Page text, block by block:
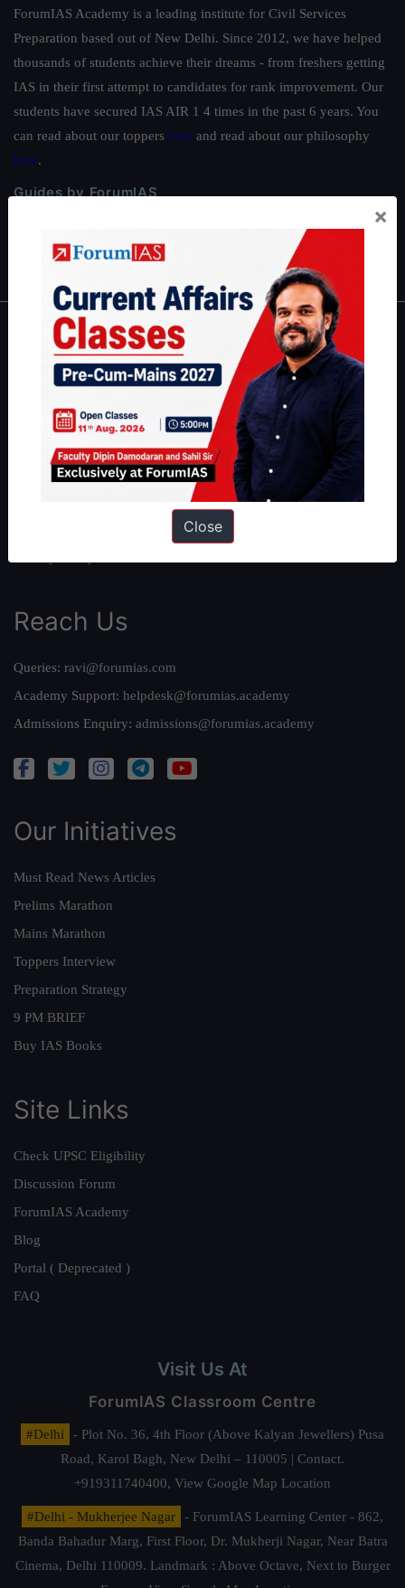
ForumIAS Academy is a leading institute for Civil Services
Preparation based out of New Delhi. Since 2012, we have helped
thousands of students achieve their dreams - from freshers getting
IAS in their first attempt to candidates for rank improvement. Our
students have secured IAS AIR 1 4 times in the past 6 years. You
can read about our toppers here and read about our philosophy
here.
Guides by ForumIAS
Crack
IAS in first Attempt|Interview Preparation Guide
About
About Us
Our Philosophy
Work With Us
Our Mission
Reach Us
Queries: ravi@forumias.com
Academy Support: helpdesk@forumias.academy
Admissions Enquiry: admissions@forumias.academy
Our Initiatives
Must Read News Articles
Prelims Marathon
Mains Marathon
Toppers Interview
Preparation Strategy
9 PM BRIEF
Buy IAS Books
Site Links
Check UPSC Eligibility
Discussion Forum
ForumIAS Academy
Blog
Portal ( Deprecated )
FAQ
Visit Us At
ForumIAS Classroom Centre
#Delhi
- Plot No. 36, 4th Floor (Above Kalyan Jewellers) Pusa
Road, Karol Bagh, New Delhi – 110005 | Contact.
+919311740400, View Google Map Location
#Delhi - Mukherjee Nagar
- ForumIAS Learning Center - 862,
Banda Bahadur Marg, First Floor, Dr. Mukherji Nagar, Near Batra
Cinema, Delhi 110009. Landmark : Above Octave, Next to Burger
×
Close